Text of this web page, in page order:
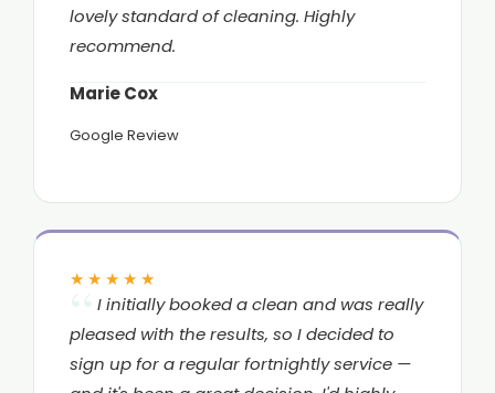
lovely standard of cleaning. Highly
recommend.
Marie Cox
Google Review
★★★★★
I initially booked a clean and was really
pleased with the results, so I decided to
sign up for a regular fortnightly service —